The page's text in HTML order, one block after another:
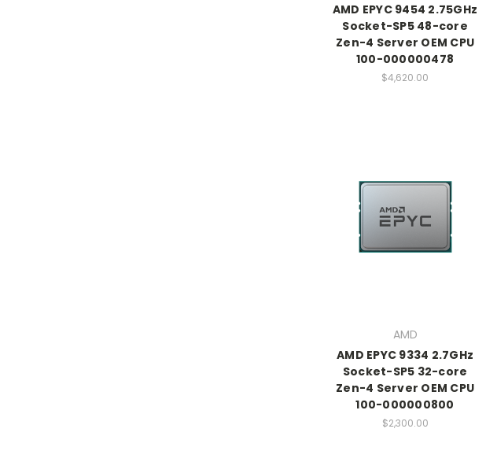
AMD EPYC 9454 2.75GHz
Socket-SP5 48-core
Zen-4 Server OEM CPU
100-000000478
$4,620.00
AMD
AMD EPYC 9334 2.7GHz
Socket-SP5 32-core
Zen-4 Server OEM CPU
100-000000800
$2,300.00